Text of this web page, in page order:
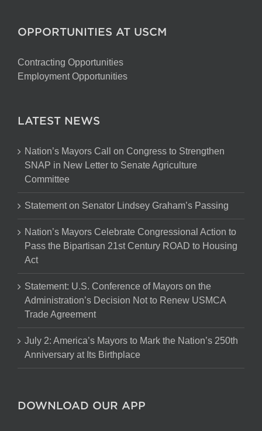
OPPORTUNITIES AT USCM
Contracting Opportunities
Employment Opportunities
LATEST NEWS
Nation’s Mayors Call on Congress to Strengthen
SNAP in New Letter to Senate Agriculture
Committee
Statement on Senator Lindsey Graham’s Passing
Nation’s Mayors Celebrate Congressional Action to
Pass the Bipartisan 21st Century ROAD to Housing
Act
Statement: U.S. Conference of Mayors on the
Administration’s Decision Not to Renew USMCA
Trade Agreement
July 2: America’s Mayors to Mark the Nation’s 250th
Anniversary at Its Birthplace
DOWNLOAD OUR APP